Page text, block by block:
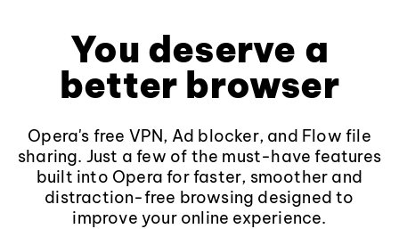
You deserve a
better browser
Opera's free VPN, Ad blocker, and Flow file
sharing. Just a few of the must-have features
built into Opera for faster, smoother and
distraction-free browsing designed to
improve your online experience.